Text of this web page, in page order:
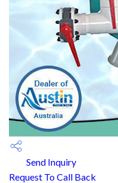
Send Inquiry
Request To Call Back